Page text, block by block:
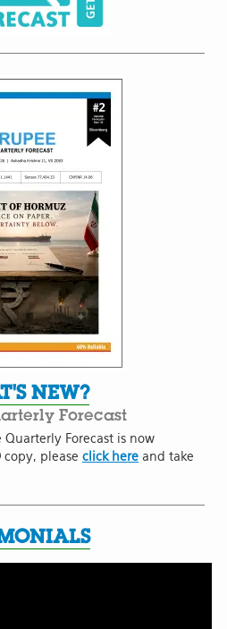
NEW?
Forecast
Forecast is now
copy, please click here and take